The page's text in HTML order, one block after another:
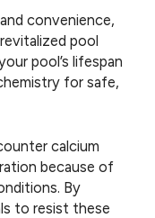
convenience,
pool
pool’s lifespan
for safe,
calcium
because of
By
to resist these